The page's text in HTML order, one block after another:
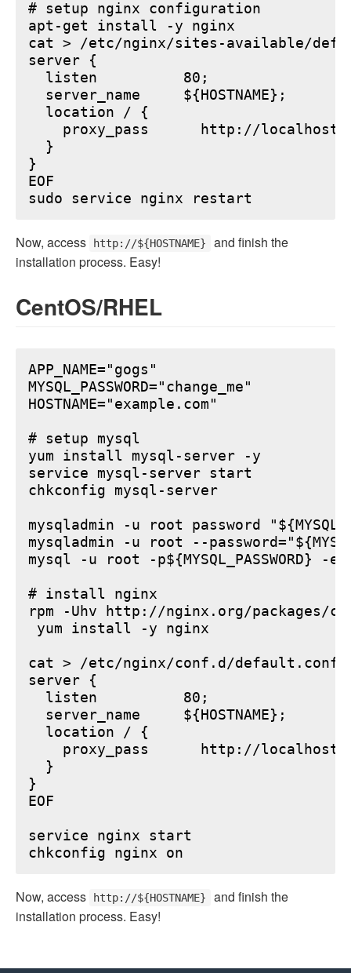
# setup nginx configuration
apt-get install -y nginx
cat > /etc/nginx/sites-available/
server {
  listen          80;
  server_name     ${HOSTNAME};
  location / {
proxy_pass      http://
  }
}
EOF
Now, access http://${HOSTNAME}
and finish the
installation process. Easy!
CentOS/RHEL
APP_NAME="gogs"
MYSQL_PASSWORD="change_me"
HOSTNAME="example.com"
# setup mysql
yum install mysql-server -y
service mysql-server start
chkconfig mysql-server
mysqladmin -u root password
mysqladmin -u root --
mysql -u root -p${MYSQL_PASSWORD} -e
# install nginx
rpm -Uhv http://nginx.org/packages/
yum install -y nginx
cat > /etc/nginx/conf.d/default.conf
server {
  listen          80;
  server_name     ${HOSTNAME};
  location / {
proxy_pass      http://
  }
}
EOF
service nginx start
Now, access http://${HOSTNAME}
and finish the
installation process. Easy!